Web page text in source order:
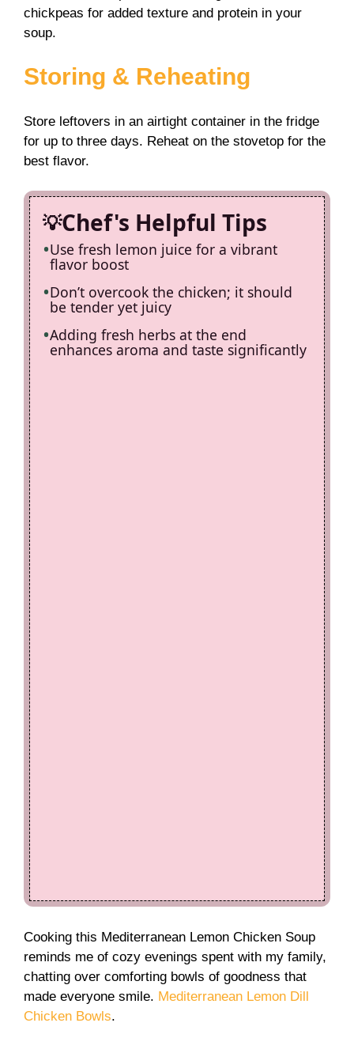
chickpeas for added texture and protein in your
soup.
Storing & Reheating
Store leftovers in an airtight container in the fridge
for up to three days. Reheat on the stovetop for the
best flavor.
Chef's Helpful Tips
Use fresh lemon juice for a vibrant
flavor boost
Don’t overcook the chicken; it should
be tender yet juicy
Adding fresh herbs at the end
enhances aroma and taste significantly
Cooking this Mediterranean Lemon Chicken Soup
reminds me of cozy evenings spent with my family,
chatting over comforting bowls of goodness that
made everyone smile. Mediterranean Lemon Dill
Chicken Bowls.